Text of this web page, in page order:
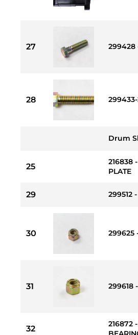
27 299428
28 299433-
Drum
25
216838
PLATE
29 299512
30 299625
31 299618
32
216872